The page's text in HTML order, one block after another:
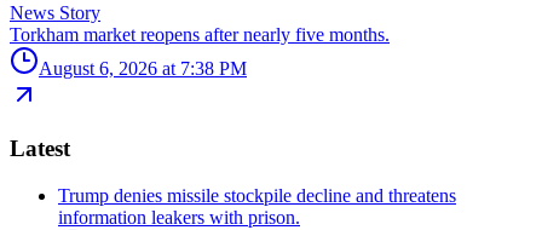
News Story
Torkham market reopens after nearly five months.
August 6, 2026 at 7:38 PM
Latest
Trump denies missile stockpile decline and threatens
information leakers with prison.